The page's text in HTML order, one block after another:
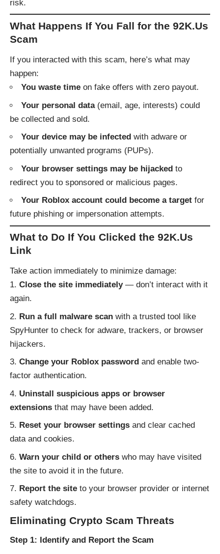
risk.
What Happens If You Fall for the 92K.Us
Scam
If you interacted with this scam, here’s what may
happen:
You waste time on fake offers with zero payout.
Your personal data(email, age, interests) could
be collected and sold.
Your device may be infected with adware or
potentially unwanted programs (PUPs).
Your browser settings may be hijacked to
redirect you to sponsored or malicious pages.
Your Roblox account could become a target for
future phishing or impersonation attempts.
What to Do If You Clicked the 92K.Us
Link
Take action immediately to minimize damage:
Close the site immediately— don’t interact with it
again.
Run a full malware scan with a trusted tool like
SpyHunter to check for adware, trackers, or browser
hijackers.
Change your Roblox password and enable two-
factor authentication.
Uninstall suspicious apps or browser
extensions that may have been added.
Reset your browser settings and clear cached
data and cookies.
Warn your child or others who may have visited
the site to avoid it in the future.
Report the site to your browser provider or internet
safety watchdogs.
Eliminating Crypto Scam Threats
Step 1: Identify and Report the Scam